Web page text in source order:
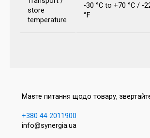
store
temperature
-30 °C to +70 °C / -
°F
Маєте питання щодо товару,
+380 44 2011900
info@synergia.ua